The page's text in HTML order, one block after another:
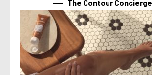
The Contour Concierge